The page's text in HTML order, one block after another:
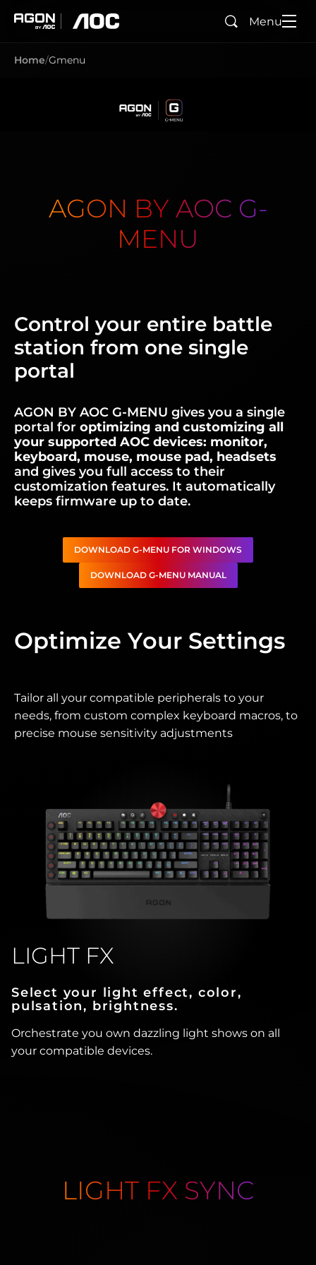
SearchMenu
Home Gmenu
AGON BY AOC G-
MENU
Control your entire battle
station from one single
portal
AGON BY AOC G-MENU gives you a single
portal for optimizing and customizing all
your supported AOC devices: monitor,
keyboard, mouse, mouse pad, headsets
and gives you full access to their
customization features. It automatically
keeps firmware up to date.
DOWNLOAD G-MENU FOR WINDOWS
DOWNLOAD G-MENU MANUAL
Optimize Your Settings
Tailor all your compatible peripherals to your
needs, from custom complex keyboard macros, to
precise mouse sensitivity adjustments
LIGHT FX
Select your light effect, color,
pulsation, brightness.
Orchestrate you own dazzling light shows on all
your compatible devices.
LIGHT FX SYNC